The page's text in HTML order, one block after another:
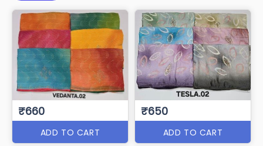
₹660
ADD TO CART
₹650
ADD TO CART